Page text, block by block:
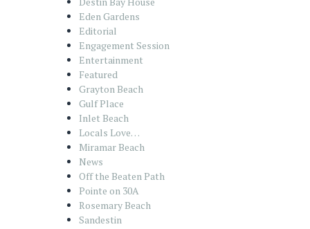
Eden Gardens
Editorial
Engagement Session
Entertainment
Featured
Grayton Beach
Gulf Place
Inlet Beach
Locals Love…
Miramar Beach
News
Off the Beaten Path
Pointe on 30A
Rosemary Beach
Sandestin